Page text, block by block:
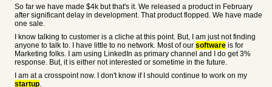
So far we have made $4k but that's it. We released a product in February
after significant delay in development. That product flopped. We have made
one sale.
I know talking to customer is a cliche at this point. But, I am just not finding
anyone to talk to. I have little to no network. Most of our software is for
Marketing folks. I am using LinkedIn as primary channel and I do get 3%
response. But, it is either not interested or sometime in the future.
I am at a crosspoint now. I don't know if I should continue to work on my
startup.